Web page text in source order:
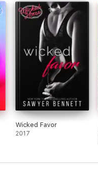
Wicked Favor
2017